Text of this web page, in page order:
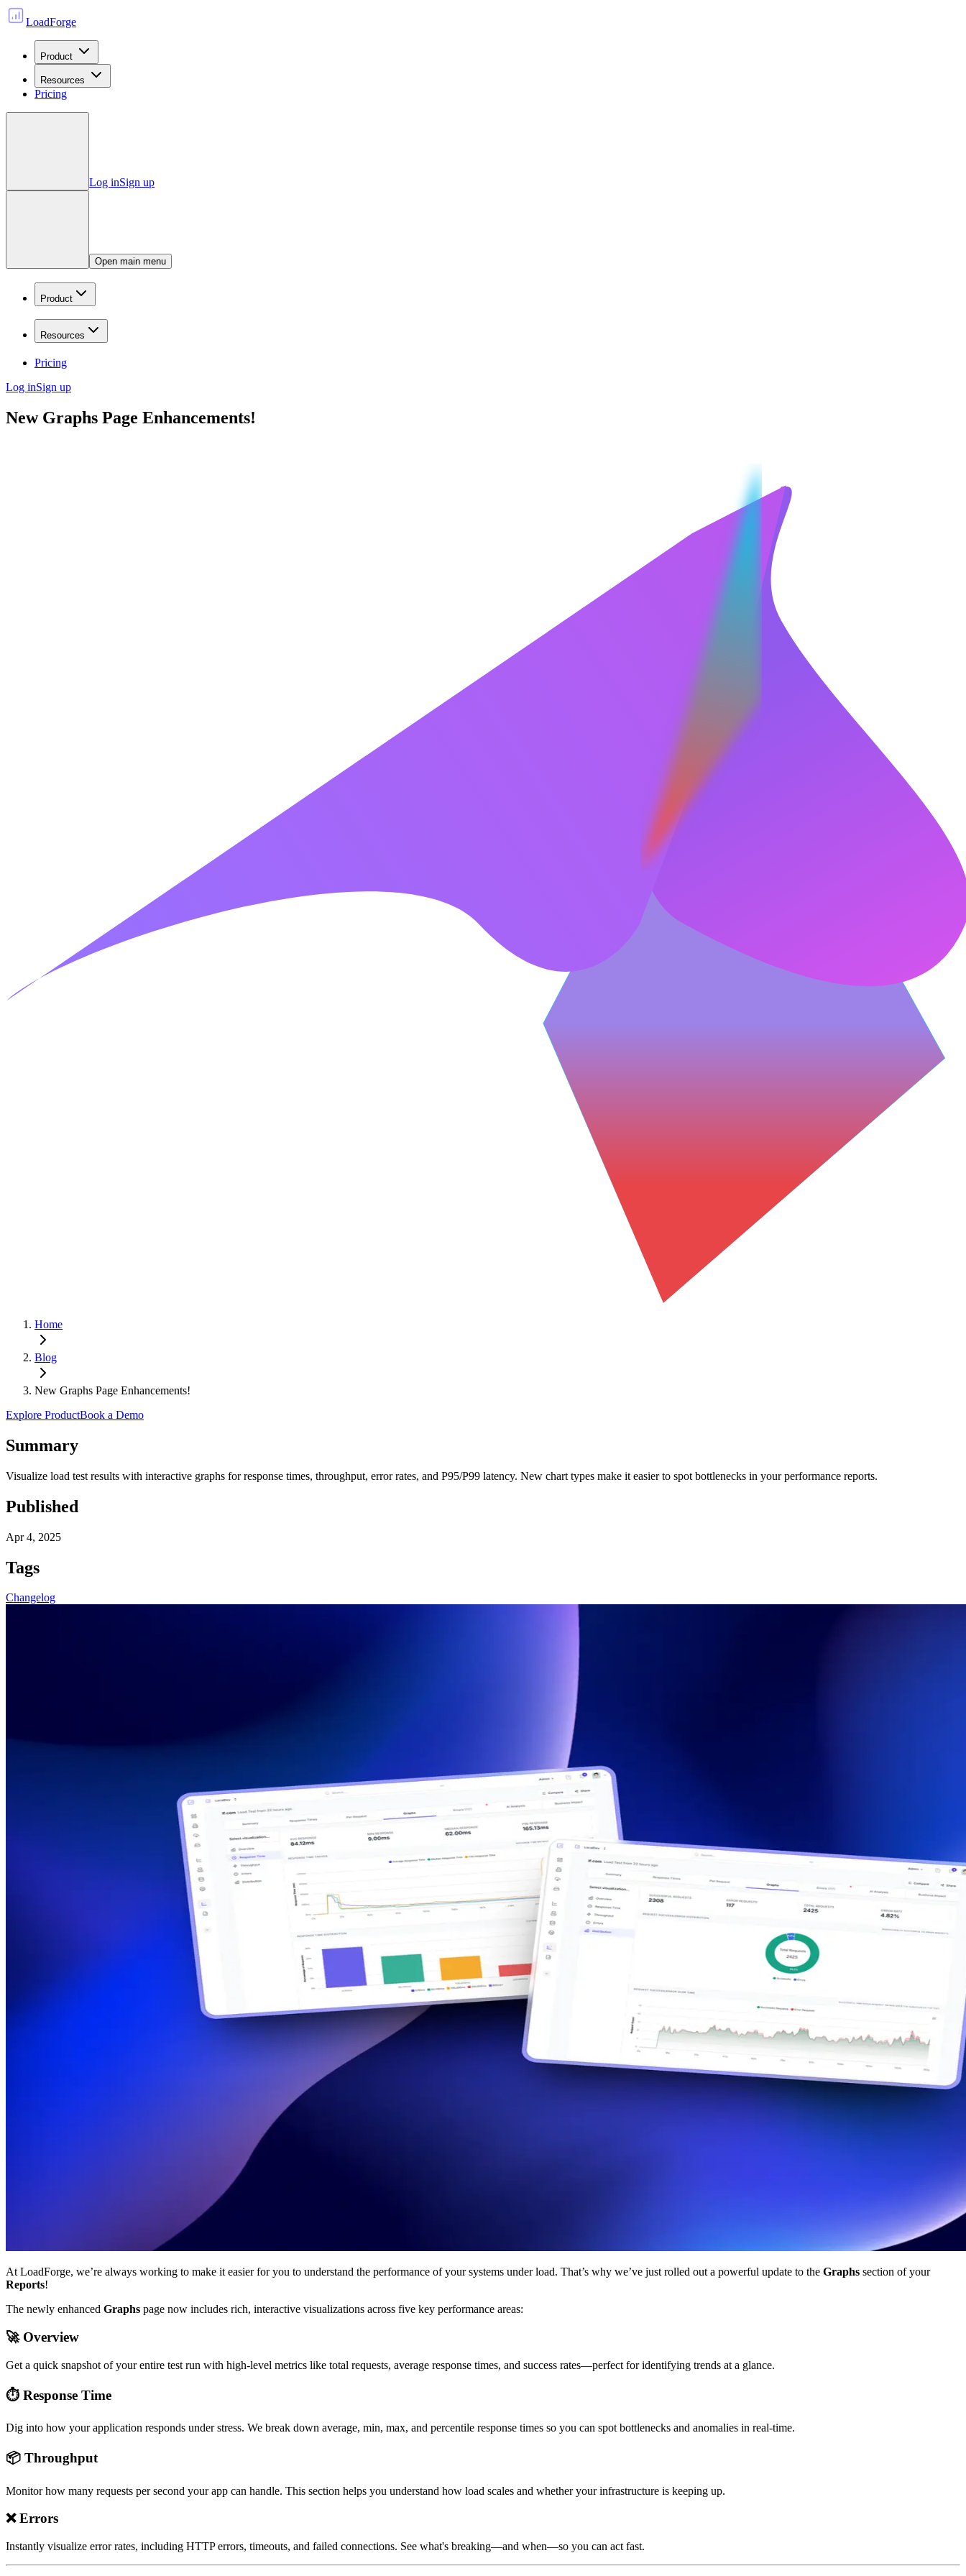
LoadForge
Product
Resources
Pricing
Log inSign up
Open main menu
Product
Resources
Pricing
Log inSign up
New Graphs Page Enhancements!
Home
Blog
New Graphs Page Enhancements!
Explore ProductBook a Demo
Summary
Visualize load test results with interactive graphs for response times, throughput, error rates, and P95/P99 latency. New chart types make it easier to spot bottlenecks in your performance reports.
Published
Apr 4, 2025
Tags
Changelog
At LoadForge, we’re always working to make it easier for you to understand the performance of your systems under load. That’s why we’ve just rolled out a powerful update to the Graphs section of your
Reports!
The newly enhanced Graphs page now includes rich, interactive visualizations across five key performance areas:
🚀 Overview
Get a quick snapshot of your entire test run with high-level metrics like total requests, average response times, and success rates—perfect for identifying trends at a glance.
⏱️ Response Time
Dig into how your application responds under stress. We break down average, min, max, and percentile response times so you can spot bottlenecks and anomalies in real-time.
📦 Throughput
Monitor how many requests per second your app can handle. This section helps you understand how load scales and whether your infrastructure is keeping up.
❌Errors
Instantly visualize error rates, including HTTP errors, timeouts, and failed connections. See what's breaking—and when—so you can act fast.